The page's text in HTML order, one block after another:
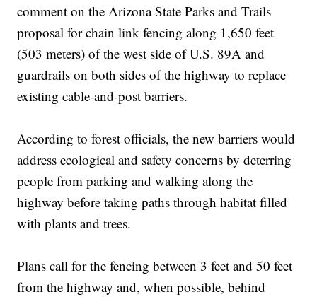
comment on the Arizona State Parks and Trails
proposal for chain link fencing along 1,650 feet
(503 meters) of the west side of U.S. 89A and
guardrails on both sides of the highway to replace
existing cable-and-post barriers.
According to forest officials, the new barriers would
address ecological and safety concerns by deterring
people from parking and walking along the
highway before taking paths through habitat filled
with plants and trees.
Plans call for the fencing between 3 feet and 50 feet
from the highway and, when possible, behind